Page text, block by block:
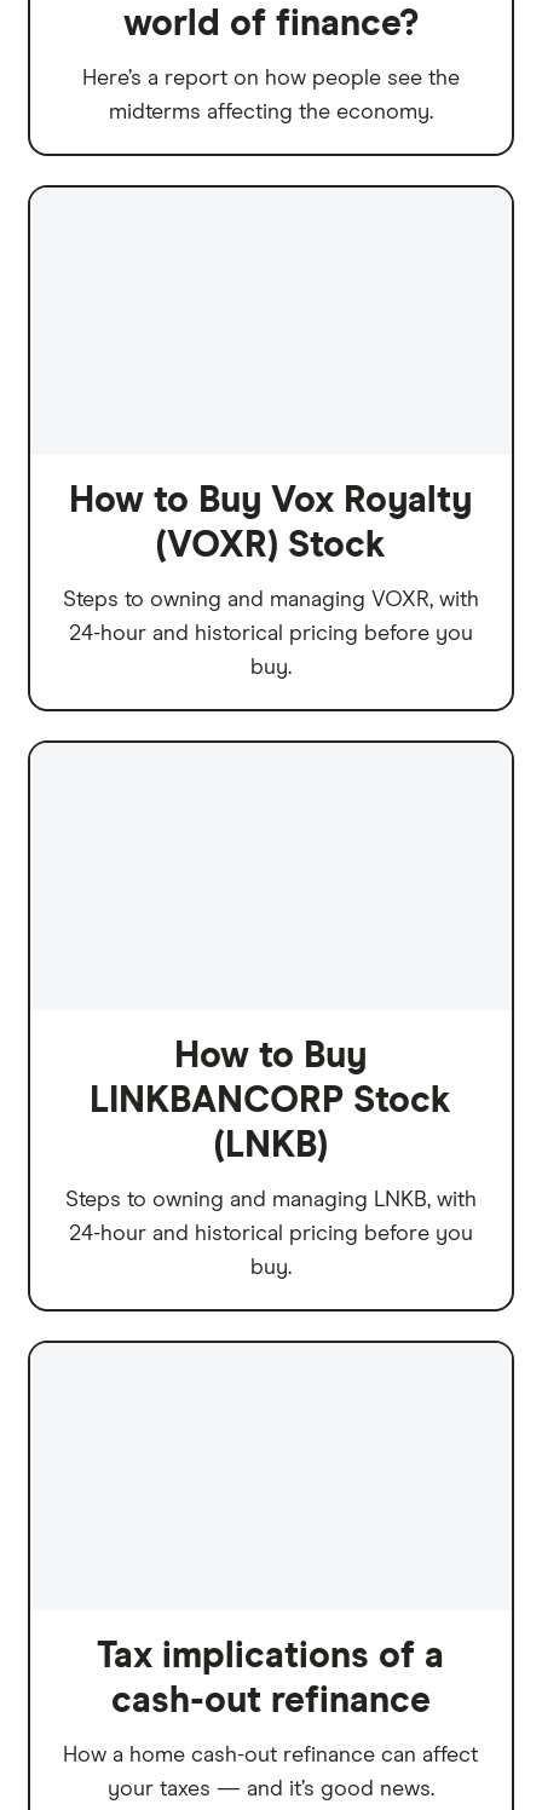
world of finance?
Here’s a report on how people see the
midterms affecting the economy.
How to Buy Vox Royalty
(VOXR) Stock
Steps to owning and managing VOXR, with
24-hour and historical pricing before you
buy.
How to Buy
LINKBANCORP Stock
(LNKB)
Steps to owning and managing LNKB, with
24-hour and historical pricing before you
buy.
Tax implications of a
cash-out refinance
How a home cash-out refinance can affect
your taxes — and it’s good news.